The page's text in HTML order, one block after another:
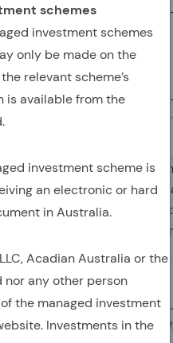
schemes
investment schemes
only be made on the
relevant scheme’s
is available from the
investment scheme is
an electronic or hard
in Australia.
Acadian Australia or the
any other person
the managed investment
Investments in the
(OPENS IN A NEW TAB)
(OPENS IN A NEW
(COPY URL
Let me pause from
AI-induced bubble, and
induced mass
researcher, gave some
should be a plumber:
The jobs that are
time are jobs where
adaptable and